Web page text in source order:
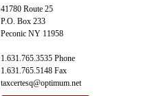
41780 Route 25
P.O. Box 233
Peconic NY 11958
1.631.765.3535 Phone
1.631.765.5148 Fax
taxcertesq@optimum.net